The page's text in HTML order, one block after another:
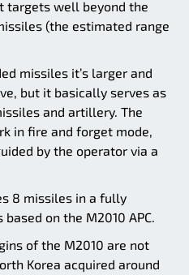
targets well beyond the
(the estimated range
missiles it’s larger and
but it basically serves as
and artillery. The
in fire and forget mode,
by the operator via a
8 missiles in a fully
on the M2010 APC.
of the M2010 are not
Korea acquired around